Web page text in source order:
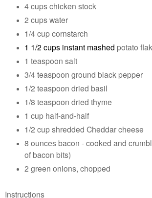
4 cups chicken stock
2 cups water
1/4 cup cornstarch
1 1/2 cups instant mashed potato
1 teaspoon salt
3/4 teaspoon ground black pepper
1/2 teaspoon dried basil
1/8 teaspoon dried thyme
1 cup half-and-half
1/2 cup shredded Cheddar cheese
8 ounces bacon - cooked and
of bacon bits)
2 green onions, chopped
Instructions